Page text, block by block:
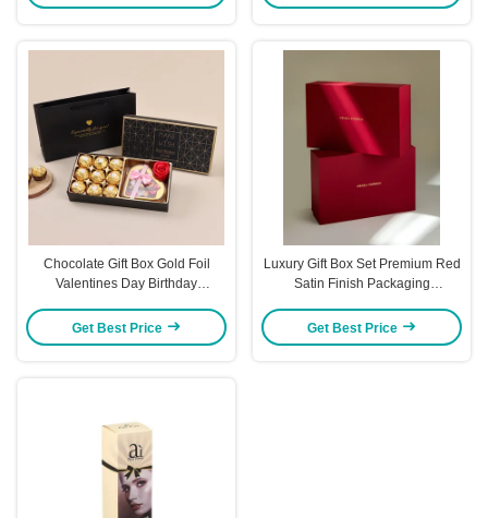
Chocolate Gift Box Gold Foil
Valentines Day Birthday
with Matching Gift Bag Included
Get Best Price
Luxury Gift Box Set Premium Red
Satin Finish Packaging
Custom Gold Foil Ready
Get Best Price